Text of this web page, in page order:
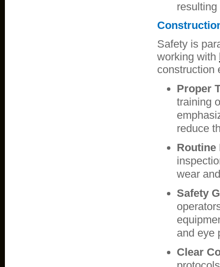
Safety is
working with
construction
Proper
training
reduce
Routine
wear
Safety
and eye
Clear